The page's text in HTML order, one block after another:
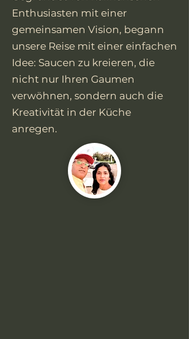
Enthusiasten mit einer
gemeinsamen Vision, begann
unsere Reise mit einer einfachen
Idee: Saucen zu kreieren, die
nicht nur Ihren Gaumen
verwöhnen, sondern auch die
Kreativität in der Küche
anregen.